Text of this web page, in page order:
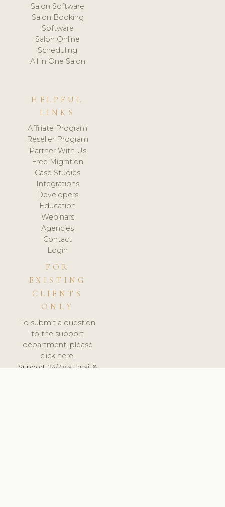
Salon Software
Salon Booking
Software
Salon Online
Scheduling
All in One Salon
HELPFUL
LINKS
Affiliate Program
Reseller Program
Partner With Us
Free Migration
Case Studies
Integrations
Developers
Education
Webinars
Agencies
Contact
Login
FOR
EXISTING
CLIENTS
ONLY
To submit a question
to the support
department, please
click here.
Support:24/7 via Email &